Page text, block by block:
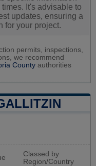
It's advisable to
updates, ensuring a
for your project.
permits, inspections,
we recommend
County authorities
Classed by
Region/Country